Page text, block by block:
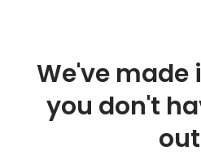
We've made
you don't